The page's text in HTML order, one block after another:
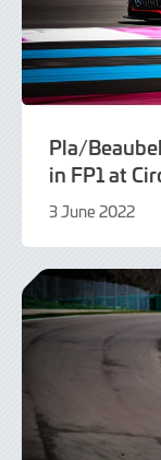
Pla/
in FP1 at
3 June 2022
June